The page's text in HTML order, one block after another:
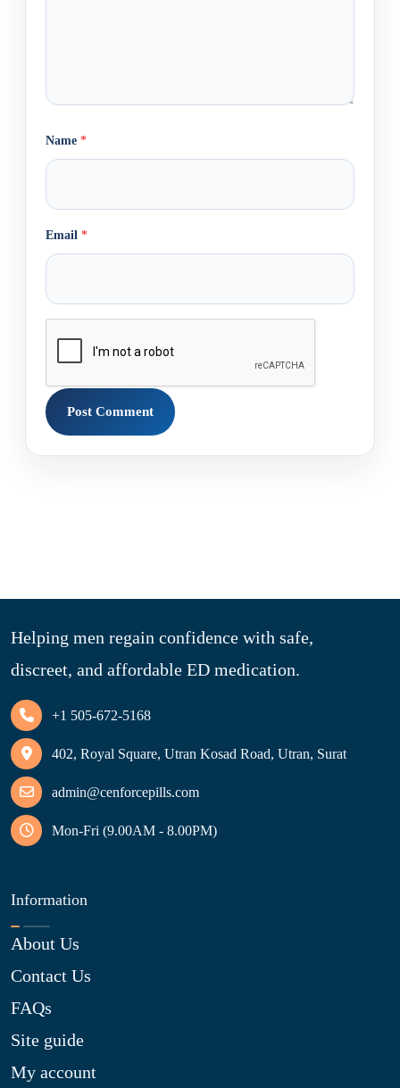
Name *
Email *
Helping men regain confidence with safe,
discreet, and affordable ED medication.
+1 505-672-5168
402, Royal Square, Utran Kosad Road, Utran, Surat
admin@cenforcepills.com
Mon-Fri (9.00AM - 8.00PM)
Information
About Us
Contact Us
FAQs
Site guide
My account